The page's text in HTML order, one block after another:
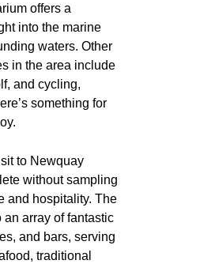
offers a
into the marine
waters. Other
in the area include
and cycling,
something for
to Newquay
without sampling
and hospitality. The
an array of fantastic
and bars, serving
traditional